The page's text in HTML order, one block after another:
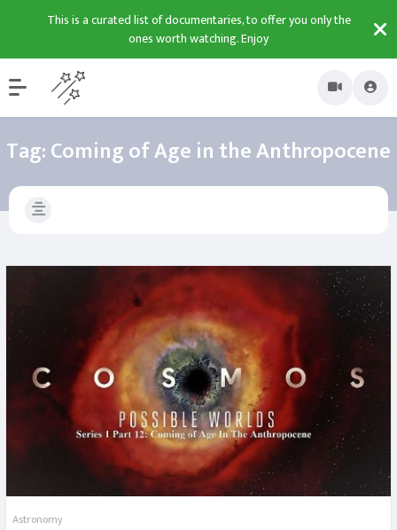
This is a curated list of documentaries, to offer you only the
ones worth watching. Enjoy
Tag:Coming of Age in the Anthropocene
Astronomy